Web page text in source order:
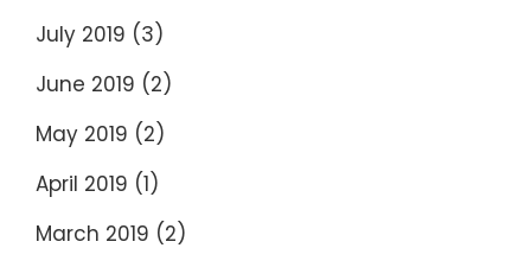
July 2019 (3)
June 2019 (2)
May 2019 (2)
April 2019 (1)
March 2019 (2)